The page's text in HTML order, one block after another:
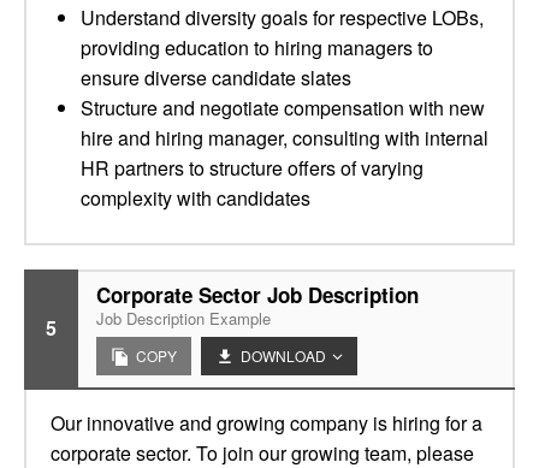
Understand diversity goals for respective LOBs,
providing education to hiring managers to
ensure diverse candidate slates
Structure and negotiate compensation with new
hire and hiring manager, consulting with internal
HR partners to structure offers of varying
complexity with candidates
5
Corporate Sector Job Description
Job Description Example
COPY DOWNLOAD
Our innovative and growing company is hiring for a
corporate sector. To join our growing team, please